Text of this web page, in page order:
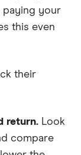
paying your
this even
their
return. Look
compare